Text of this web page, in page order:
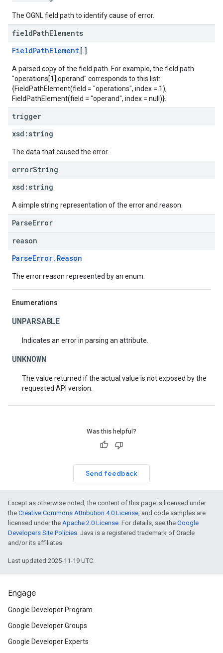
The OGNL field path to identify cause of error.
fieldPathElements
FieldPathElement[]
A parsed copy of the field path. For example, the field path
"operations[1].operand" corresponds to this list:
{FieldPathElement(field = "operations", index = 1),
FieldPathElement(field = "operand", index = null)}.
trigger
xsd: string
The data that caused the error.
errorString
xsd: string
A simple string representation of the error and reason.
ParseError
reason
ParseError.Reason
The error reason represented by an enum.
Enumerations
UNPARSABLE
Indicates an error in parsing an attribute.
UNKNOWN
The value returned if the actual value is not exposed by the
requested API version.
Was this helpful?
Send feedback
Except as otherwise noted, the content of this page is licensed under
the Creative Commons Attribution 4.0 License, and code samples are
licensed under the Apache 2.0 License. For details, see the Google
Developers Site Policies. Java is a registered trademark of Oracle
and/or its affiliates.
Last updated 2025-11-19 UTC.
Engage
Google Developer Program
Google Developer Groups
Google Developer Experts